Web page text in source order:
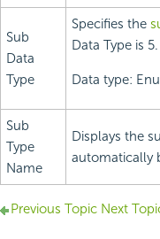
Sub
Data
Type
Specifies the
Data Type is
Data type:
Sub
Type
Name
Displays the
automatically
Previous TopicNext